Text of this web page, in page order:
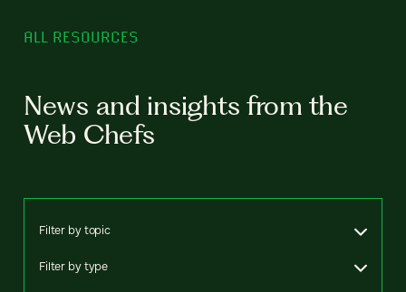
ALL RESOURCES
News and insights from the
Web Chefs
Filter by topic
Filter by type